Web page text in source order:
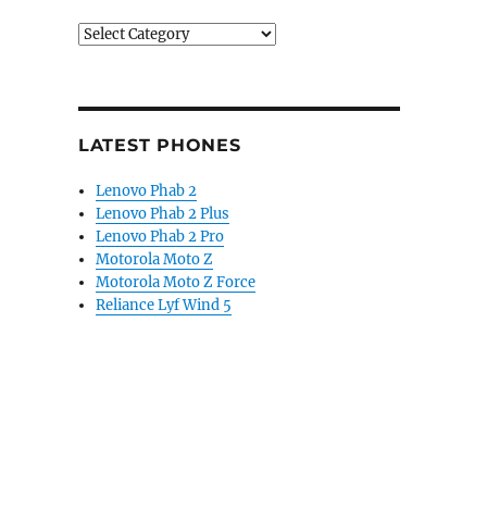
Categories
LATEST PHONES
Lenovo Phab 2
Lenovo Phab 2 Plus
Lenovo Phab 2 Pro
Motorola Moto Z
Motorola Moto Z Force
Reliance Lyf Wind 5